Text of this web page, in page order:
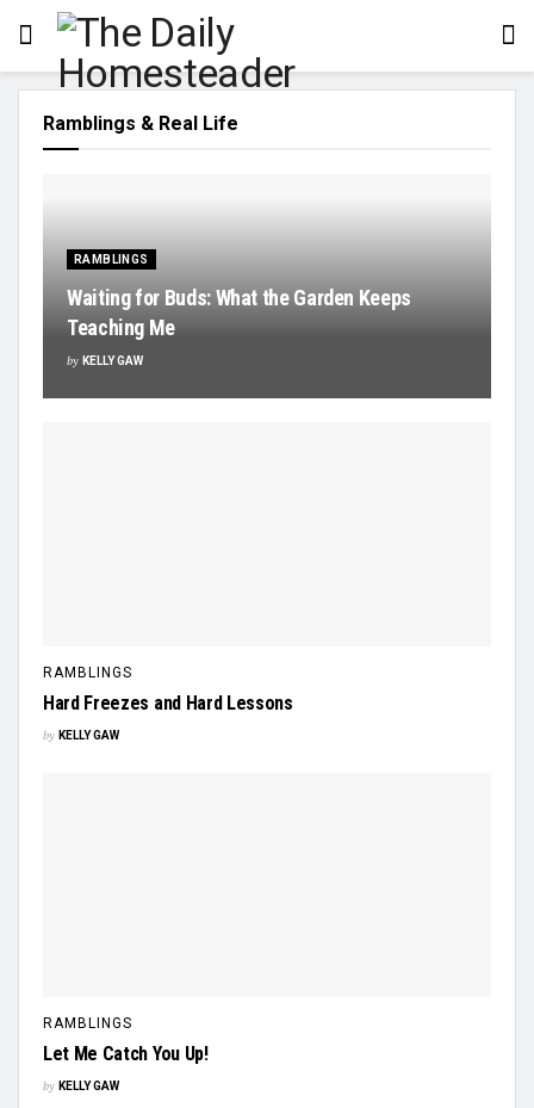
Ramblings & Real Life
RAMBLINGS
Waiting for Buds: What the Garden Keeps
Teaching Me
by KELLY GAW
RAMBLINGS
Hard Freezes and Hard Lessons
by KELLY GAW
RAMBLINGS
Let Me Catch You Up!
by KELLY GAW